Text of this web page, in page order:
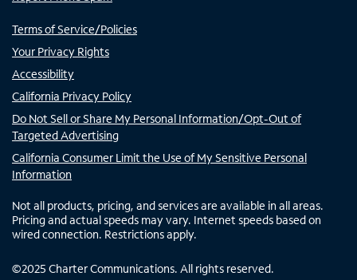
Terms of Service/Policies
Your Privacy Rights
Accessibility
California Privacy Policy
Do Not Sell or Share My Personal Information/Opt-Out of
Targeted Advertising
California Consumer Limit the Use of My Sensitive Personal
Information
Not all products, pricing, and services are available in all areas.
Pricing and actual speeds may vary. Internet speeds based on
wired connection. Restrictions apply.
©2025 Charter Communications. All rights reserved.